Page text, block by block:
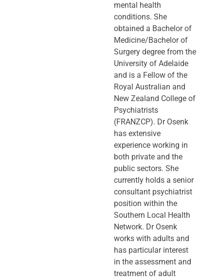
mental health
conditions. She
obtained a Bachelor of
Medicine/Bachelor of
Surgery degree from the
University of Adelaide
and is a Fellow of the
Royal Australian and
New Zealand College of
Psychiatrists
(FRANZCP). Dr Osenk
has extensive
experience working in
both private and the
public sectors. She
currently holds a senior
consultant psychiatrist
position within the
Southern Local Health
Network. Dr Osenk
works with adults and
has particular interest
in the assessment and
treatment of adult